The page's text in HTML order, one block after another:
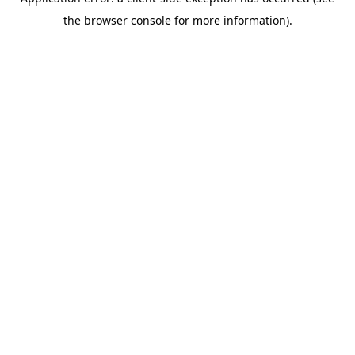
the browser console for more information).